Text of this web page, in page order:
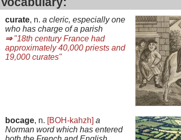
curate, n. a cleric, especially one
who has charge of a parish
⇒"18th century France had
approximately 40,000 priests and
19,000 curates"
bocage, n. [BOH-kahzh] a
Norman word which has entered